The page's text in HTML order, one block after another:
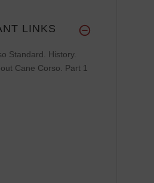
LINKS
Standard. History.
Cane Corso. Part 1